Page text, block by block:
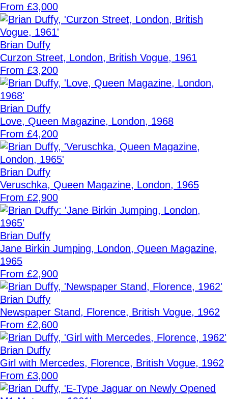
From £3,000
Brian Duffy
Curzon Street, London, British Vogue, 1961
From £3,200
Brian Duffy
Love, Queen Magazine, London, 1968
From £4,200
Brian Duffy
Veruschka, Queen Magazine, London, 1965
From £2,900
Brian Duffy
Jane Birkin Jumping, London, Queen Magazine,
1965
From £2,900
Brian Duffy
Newspaper Stand, Florence, British Vogue, 1962
From £2,600
Brian Duffy
Girl with Mercedes, Florence, British Vogue, 1962
From £3,000